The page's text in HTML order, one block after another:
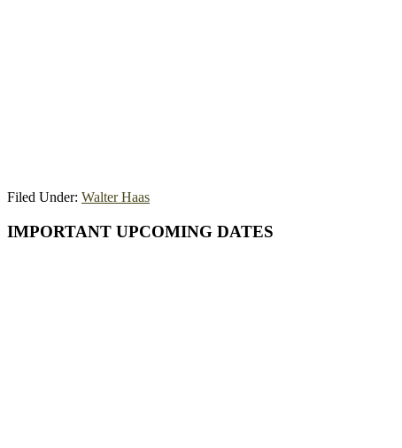
Filed Under: Walter Haas
Primary
IMPORTANT UPCOMING DATES